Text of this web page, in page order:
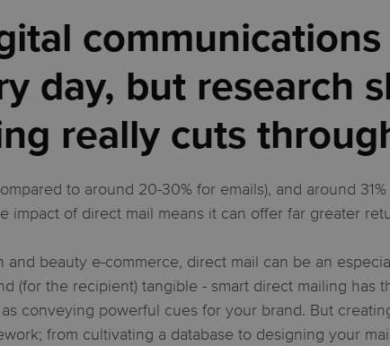
day, but research
really cuts
to around 20-30% for emails), and around
impact of direct mail means it can offer far greater
and beauty e-commerce, direct mail can be an
(for the recipient) tangible - smart direct mailing has
conveying powerful cues for your brand. But
from cultivating a database to designing your